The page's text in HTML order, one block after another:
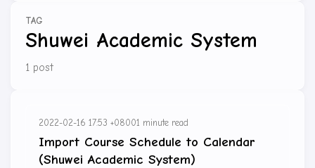
TAG
Shuwei Academic System
1 post
2022-02-16 17:53 +08001 minute read
Import Course Schedule to Calendar
(Shuwei Academic System)